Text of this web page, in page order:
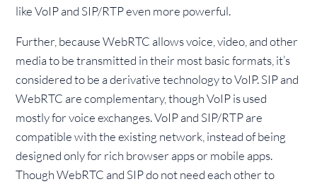
like VoIP and SIP/RTP even more powerful.
Further, because WebRTC allows voice, video, and other
media to be transmitted in their most basic formats, it’s
considered to be a derivative technology to VoIP. SIP and
WebRTC are complementary, though VoIP is used
mostly for voice exchanges. VoIP and SIP/RTP are
compatible with the existing network, instead of being
designed only for rich browser apps or mobile apps.
Though WebRTC and SIP do not need each other to